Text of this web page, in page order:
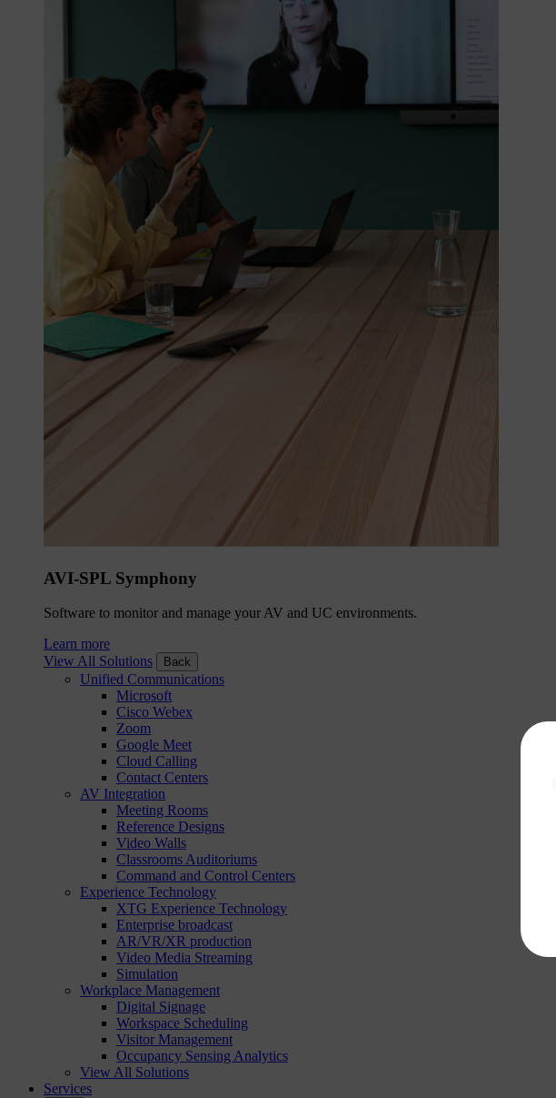
AVI-SPL Symphony
Software to monitor and manage your AV and UC environments.
Learn more
View All Solutions
Back
Unified Communications
Microsoft
Cisco Webex
Zoom
Google Meet
Cloud Calling
Contact Centers
AV Integration
Meeting Rooms
Reference Designs
Video Walls
Classrooms Auditoriums
Command and Control Centers
Experience Technology
XTG Experience Technology
Enterprise broadcast
AR/VR/XR production
Video Media Streaming
Simulation
Workplace Management
Digital Signage
Workspace Scheduling
Visitor Management
Occupancy Sensing Analytics
View All Solutions
Services